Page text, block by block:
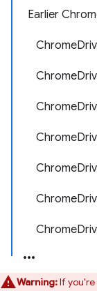
Earlier
Warning:If you're